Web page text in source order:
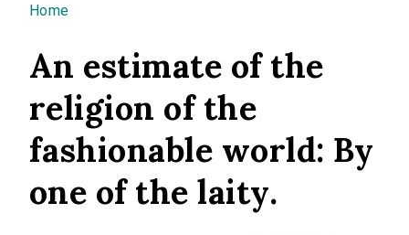
You are here
Home
An estimate of the
religion of the
fashionable world: By
one of the laity.